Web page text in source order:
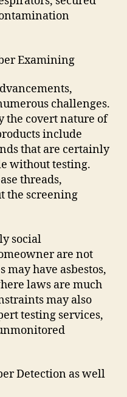
Examining
challenges.
the covert nature of
include
that are certainly
without testing.
threads,
the screening
social
are not
have asbestos,
laws are much
may also
testing services,
Detection as well